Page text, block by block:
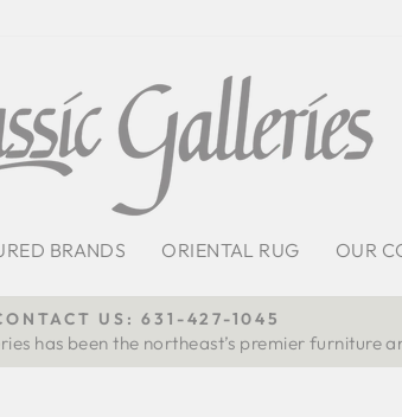
BRANDS ORIENTAL RUG OUR
Pause
US: 631-427-1045
has been the northeast’s premier furniture